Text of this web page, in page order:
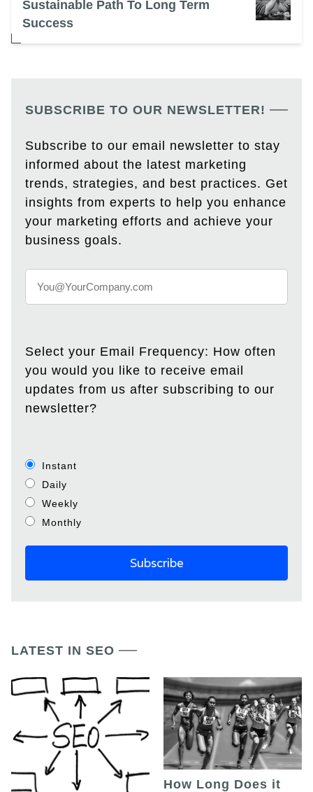
Sustainable Path To Long Term
Success
SUBSCRIBE TO OUR NEWSLETTER!
Subscribe to our email newsletter to stay
informed about the latest marketing
trends, strategies, and best practices. Get
insights from experts to help you enhance
your marketing efforts and achieve your
business goals.
Select your Email Frequency: How often
you would you like to receive email
updates from us after subscribing to our
newsletter?
Instant
Daily
Weekly
Monthly
LATEST IN SEO
How Long Does it